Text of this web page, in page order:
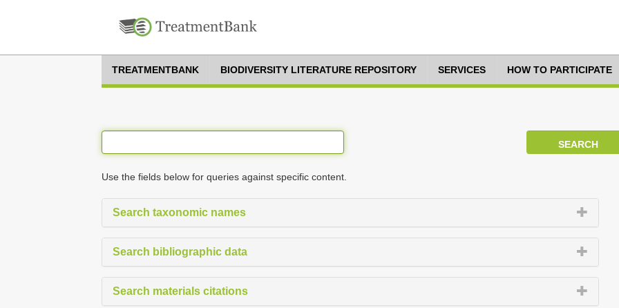
TREATMENTBANK BIODIVERSITY LITERATURE REPOSITORY SERVICES HOW TO PARTICIPATE
Use the fields below for queries against specific content.
Search taxonomic names
Search bibliographic data
Search materials citations